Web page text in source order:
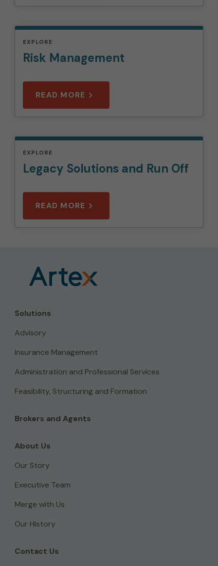
EXPLORE
Risk Management
READ MORE
EXPLORE
Legacy Solutions and Run Off
READ MORE
Solutions
Advisory
Insurance Management
Administration and Professional Services
Feasibility, Structuring and Formation
Brokers and Agents
About Us
Our Story
Executive Team
Merge with Us
Our History
Contact Us